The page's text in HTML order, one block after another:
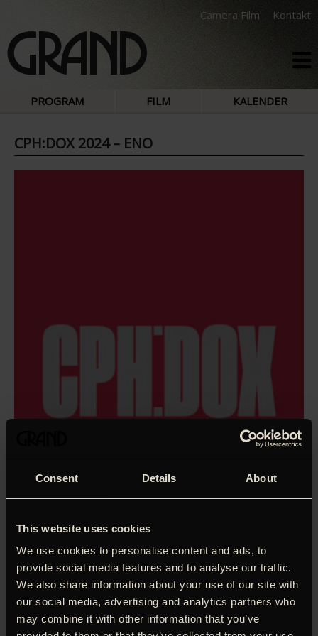
Consent Details About
This website uses cookies
We use cookies to personalise content and ads, to
provide social media features and to analyse our traffic.
We also share information about your use of our site with
our social media, advertising and analytics partners who
may combine it with other information that you’ve
Camera Film Kontakt
PROGRAM FILM KALENDER
CPH:DOX 2024 – ENO
How do you tell the story of a genius like Brian Eno? The